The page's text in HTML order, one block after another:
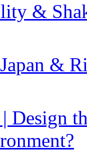
&
&
Design